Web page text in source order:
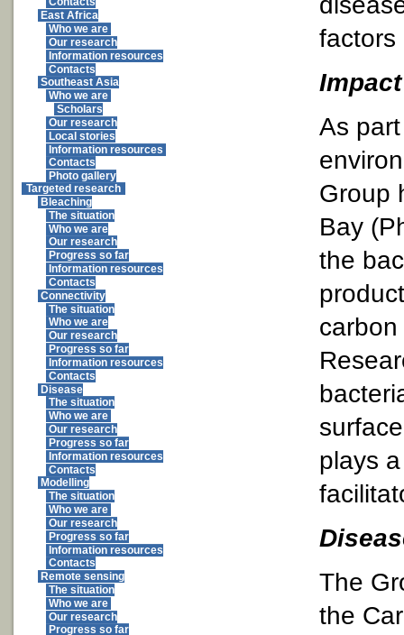
East Africa
Who we are
Our research
Information resources
Contacts
Southeast Asia
Who we are
Scholars
Our research
Local stories
Information resources
Contacts
Photo gallery
Targeted research
Bleaching
The situation
Who we are
Our research
Progress so far
Information resources
Contacts
Connectivity
The situation
Who we are
Our research
Progress so far
Information resources
Contacts
Disease
The situation
Who we are
Our research
Progress so far
Information resources
Contacts
Modelling
The situation
Who we are
Our research
Progress so far
Information resources
Contacts
Remote sensing
The situation
Who we are
Our research
Progress so far
factors
As
Group
Bay
the
plays
The
the